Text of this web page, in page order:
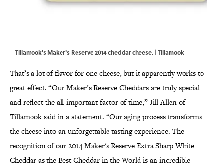
Tillamook's Maker's Reserve 2014 cheddar cheese. | Tillamook
That’s a lot of flavor for one cheese, but it apparently works to
great effect. “Our Maker’s Reserve Cheddars are truly special
and reflect the all-important factor of time,” Jill Allen of
Tillamook said in a statement. “Our aging process transforms
the cheese into an unforgettable tasting experience. The
recognition of our 2014 Maker's Reserve Extra Sharp White
Cheddar as the Best Cheddar in the World is an incredible